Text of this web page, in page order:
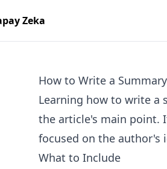
Zeka
How to Write a
Learning how to write a
the article's main point.
focused on the author's
What to Include